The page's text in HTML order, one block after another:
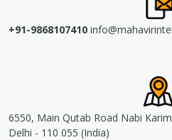
+91-9868107410
6550, Main Qutab Road Nabi
Delhi - 110 055 (India)